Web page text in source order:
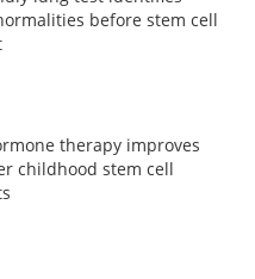
before stem cell
therapy improves
childhood stem cell